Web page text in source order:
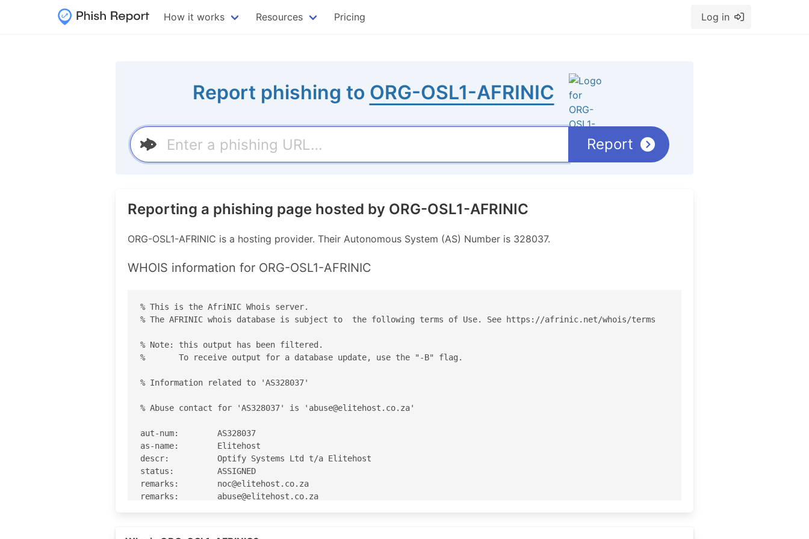
How it works Resources Pricing Log in
Report phishing to ORG-OSL1-AFRINIC
Report
Reporting a phishing page hosted by ORG-OSL1-AFRINIC
ORG-OSL1-AFRINIC is a hosting provider. Their Autonomous System (AS) Number is 328037.
WHOIS information for ORG-OSL1-AFRINIC
% This is the AfriNIC Whois server.
% The AFRINIC whois database is subject to  the following terms of Use. See https://afrinic.net/whois/terms
% Note: this output has been filtered.
%       To receive output for a database update, use the "-B" flag.
% Information related to 'AS328037'
% Abuse contact for 'AS328037' is 'abuse@elitehost.co.za'
aut-num:        AS328037
as-name:        Elitehost
descr:          Optify Systems Ltd t/a Elitehost
status:         ASSIGNED
remarks:        noc@elitehost.co.za
remarks:        abuse@elitehost.co.za